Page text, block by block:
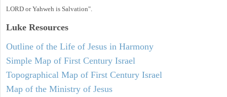
LORD or Yahweh is Salvation".
Luke Resources
Outline of the Life of Jesus in Harmony
Simple Map of First Century Israel
Topographical Map of First Century Israel
Map of the Ministry of Jesus